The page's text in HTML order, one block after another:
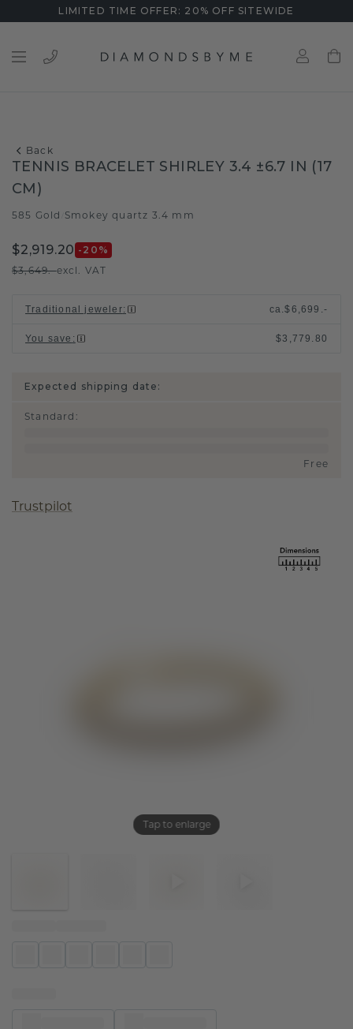
LIMITED TIME OFFER: 20% OFF SITEWIDE
Back
Tap to enlarge
TENNIS BRACELET SHIRLEY 3.4 ±6.7 IN (17
CM)
585 Gold Smokey quartz 3.4 mm
$2,919.20 -20 %
$3,649.-excl. VAT
Traditional jeweler: ca.$6,699.-
You save : $3,779.80
Expected shipping date:
Standard :
Free
Trustpilot